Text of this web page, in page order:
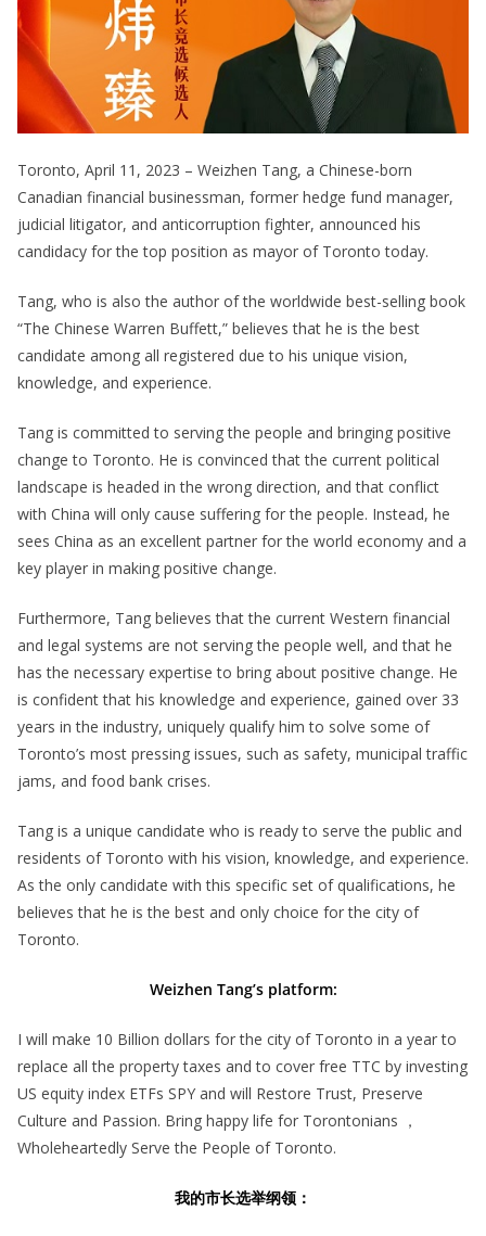
Toronto, April 11, 2023 – Weizhen Tang, a Chinese-born
Canadian financial businessman, former hedge fund manager,
judicial litigator, and anticorruption fighter, announced his
candidacy for the top position as mayor of Toronto today.
Tang, who is also the author of the worldwide best-selling book
“The Chinese Warren Buffett,” believes that he is the best
candidate among all registered due to his unique vision,
knowledge, and experience.
Tang is committed to serving the people and bringing positive
change to Toronto. He is convinced that the current political
landscape is headed in the wrong direction, and that conflict
with China will only cause suffering for the people. Instead, he
sees China as an excellent partner for the world economy and a
key player in making positive change.
Furthermore, Tang believes that the current Western financial
and legal systems are not serving the people well, and that he
has the necessary expertise to bring about positive change. He
is confident that his knowledge and experience, gained over 33
years in the industry, uniquely qualify him to solve some of
Toronto’s most pressing issues, such as safety, municipal traffic
jams, and food bank crises.
Tang is a unique candidate who is ready to serve the public and
residents of Toronto with his vision, knowledge, and experience.
As the only candidate with this specific set of qualifications, he
believes that he is the best and only choice for the city of
Toronto.
Weizhen Tang’s platform:
I will make 10 Billion dollars for the city of Toronto in a year to
replace all the property taxes and to cover free TTC by investing
US equity index ETFs SPY and will Restore Trust, Preserve
Culture and Passion. Bring happy life for Torontonians ，
Wholeheartedly Serve the People of Toronto.
我的市长选举纲领：